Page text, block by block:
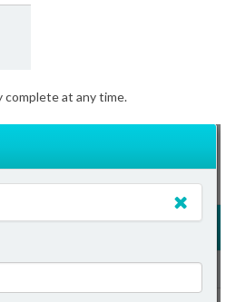
complete at any time.